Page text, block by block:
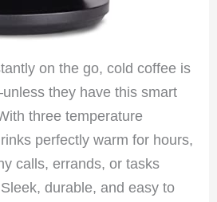
on the go, cold coffee is
they have this smart
three temperature
perfectly warm for hours,
calls, errands, or tasks
durable, and easy to